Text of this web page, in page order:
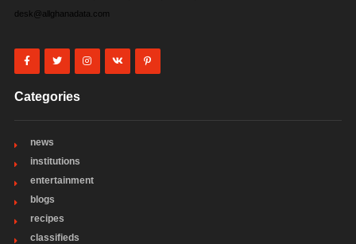
desk@allghanadata.com
Categories
news
institutions
entertainment
blogs
recipes
classifieds